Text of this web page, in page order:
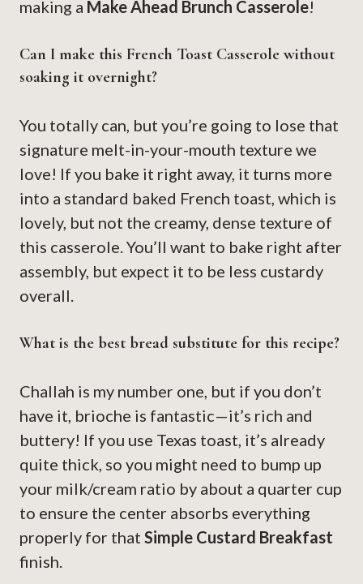
making a Make Ahead Brunch Casserole!
Can I make this French Toast Casserole without
soaking it overnight?
You totally can, but you’re going to lose that
signature melt-in-your-mouth texture we
love! If you bake it right away, it turns more
into a standard baked French toast, which is
lovely, but not the creamy, dense texture of
this casserole. You’ll want to bake right after
assembly, but expect it to be less custardy
overall.
What is the best bread substitute for this recipe?
Challah is my number one, but if you don’t
have it, brioche is fantastic—it’s rich and
buttery! If you use Texas toast, it’s already
quite thick, so you might need to bump up
your milk/cream ratio by about a quarter cup
to ensure the center absorbs everything
properly for that Simple Custard Breakfast
finish.